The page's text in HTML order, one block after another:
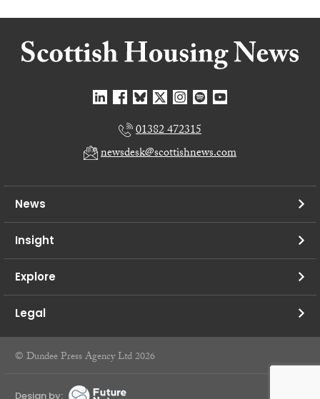
01382 472315
newsdesk@scottishnews.com
News
Insight
Explore
Legal
© Dundee Press Agency Ltd 2026
Design by: